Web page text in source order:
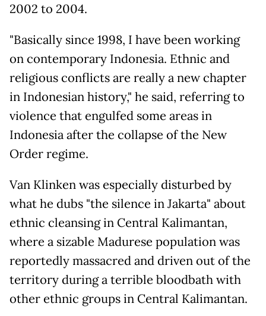
2002 to 2004.
"Basically since 1998, I have been working
on contemporary Indonesia. Ethnic and
religious conflicts are really a new chapter
in Indonesian history," he said, referring to
violence that engulfed some areas in
Indonesia after the collapse of the New
Order regime.
Van Klinken was especially disturbed by
what he dubs "the silence in Jakarta" about
ethnic cleansing in Central Kalimantan,
where a sizable Madurese population was
reportedly massacred and driven out of the
territory during a terrible bloodbath with
other ethnic groups in Central Kalimantan.